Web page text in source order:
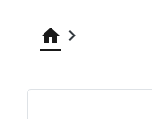
home keyboard_arrow_right